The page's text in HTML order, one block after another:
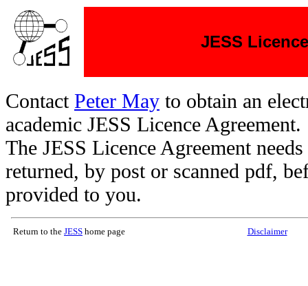
JESS
Contact Peter May to obtain an
academic JESS Licence Agreement.
The JESS Licence Agreement
returned, by post or scanned pdf,
provided to you.
Return to the JESS home page Disclaimer